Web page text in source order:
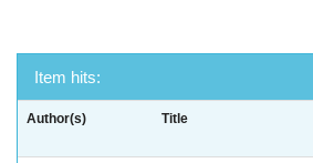
Item hits:
Author(s) Title